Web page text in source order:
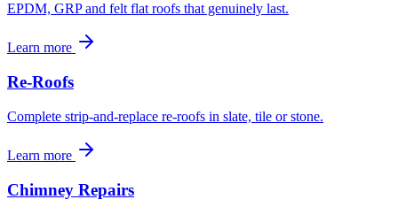
EPDM, GRP and felt flat roofs that genuinely last.
Learn more
Re-Roofs
Complete strip-and-replace re-roofs in slate, tile or stone.
Learn more
Chimney Repairs